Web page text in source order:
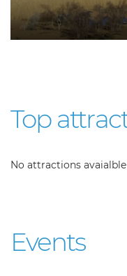
Top
No attractions
Events